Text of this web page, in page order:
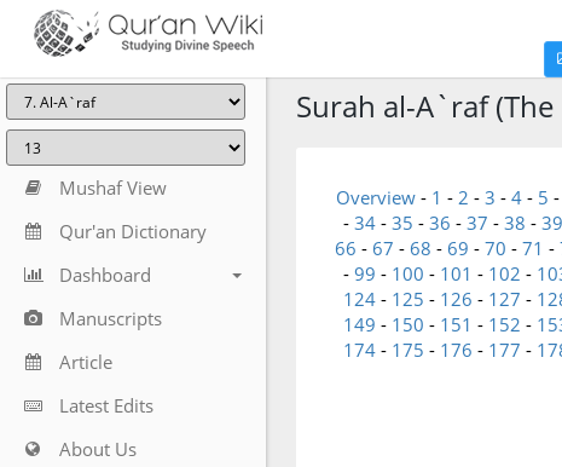
Mushaf View
Qur'an Dictionary
Dashboard
Manuscripts
Article
Latest Edits
About Us
Surah al-A`raf (The
Overview - 1 - 2 - 3 - 4 - 5 -
- 34- 35 - 36 - 37 - 38 - 39
66 - 67 - 68 - 69 - 70 - 71 -
- 99 - 100 - 101 - 102 -
124 - 125 - 126 - 127 -
149 - 150 - 151 - 152 -
174 - 175 - 176 - 177 -